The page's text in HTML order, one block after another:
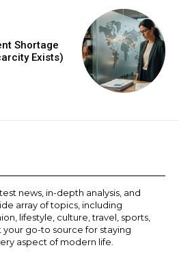
Shortage
Exists)
news, in-depth analysis, and
array of topics, including
lifestyle, culture, travel, sports,
your go-to source for staying
aspect of modern life.